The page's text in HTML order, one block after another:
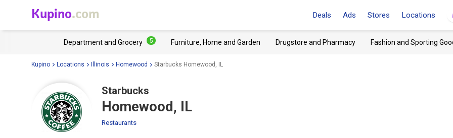
Kupino.com Deals Ads Stores Locations
Department and Grocery 5 Furniture, Home and Garden Drugstore and Pharmacy Fashion and Sporting
Kupino Locations Illinois Homewood Starbucks Homewood, IL
Starbucks
Homewood, IL
Restaurants